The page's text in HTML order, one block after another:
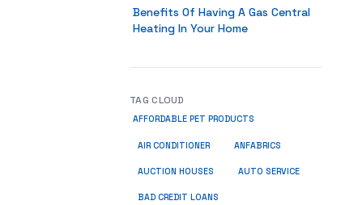
Benefits Of Having A Gas Central
Heating In Your Home
TAG CLOUD
AFFORDABLE PET PRODUCTS
AIR CONDITIONER ANFABRICS
AUCTION HOUSES AUTO SERVICE
BAD CREDIT LOANS